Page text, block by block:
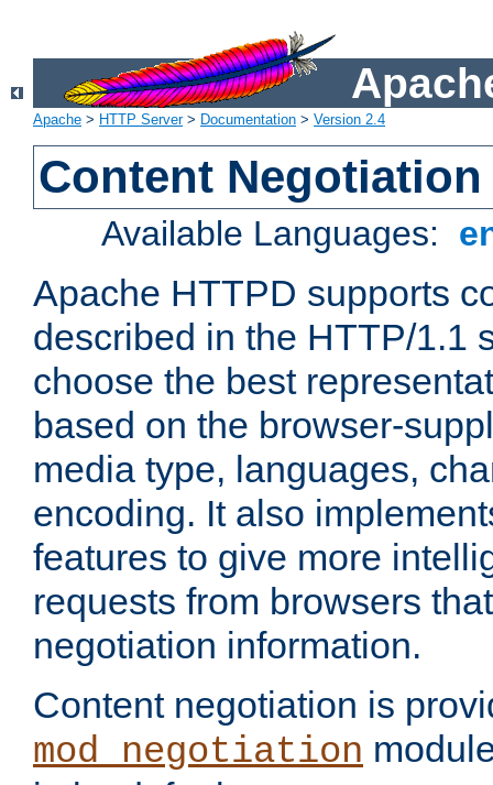
Apache > HTTP Server> Documentation > Version 2.4
Content Negotiation
Available Languages:
Apache HTTPD supports
described in the HTTP/1.1
choose the best
based on the browser-
media type, languages,
encoding. It also
features to give more
requests from browsers
negotiation information.
Content negotiation is
mod_negotiation